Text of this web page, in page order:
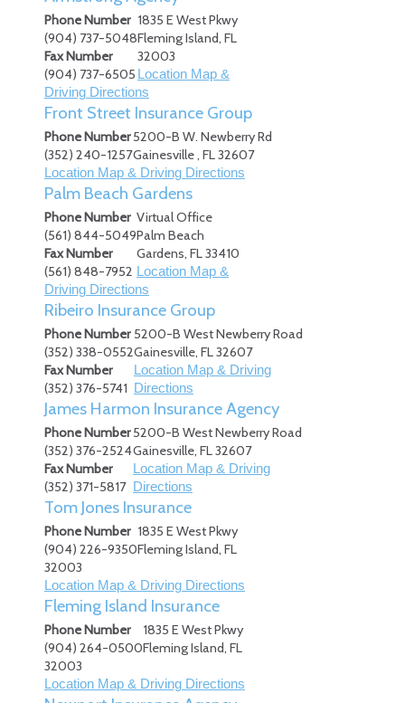
Phone Number
(904) 737-5048
Fax Number
(904) 737-6505
1835 E West Pkwy
Fleming Island, FL
32003
Location Map &
Driving Directions
Front Street Insurance Group
Phone Number
(352) 240-1257
5200-B W. Newberry Rd
Gainesville, FL32607
Location Map & Driving Directions
Palm Beach Gardens
Phone Number
(561) 844-5049
Fax Number
(561) 848-7952
Virtual Office
Palm Beach
Gardens, FL33410
Location Map &
Driving Directions
Ribeiro Insurance Group
Phone Number
(352) 338-0552
Fax Number
(352) 376-5741
5200-B West Newberry Road
Gainesville, FL32607
Location Map & Driving
Directions
James Harmon Insurance Agency
Phone Number
(352) 376-2524
Fax Number
(352) 371-5817
5200-B West Newberry Road
Gainesville, FL32607
Location Map & Driving
Directions
Tom Jones Insurance
Phone Number
(904) 226-9350
1835 E West Pkwy
Fleming Island, FL
32003
Location Map & Driving Directions
Fleming Island Insurance
Phone Number
(904) 264-0500
1835 E West Pkwy
Fleming Island, FL
32003
Location Map & Driving Directions